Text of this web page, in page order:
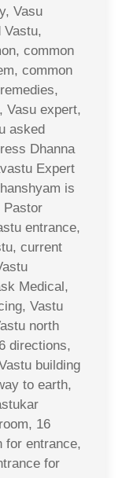
Vasu
Vastu,
common
common
Vasu expert,
asked
Dhanna
Expert
is
Pastor
entrance,
current
Medical,
Vastu
north
directions,
building
to earth,
16
for entrance,
for